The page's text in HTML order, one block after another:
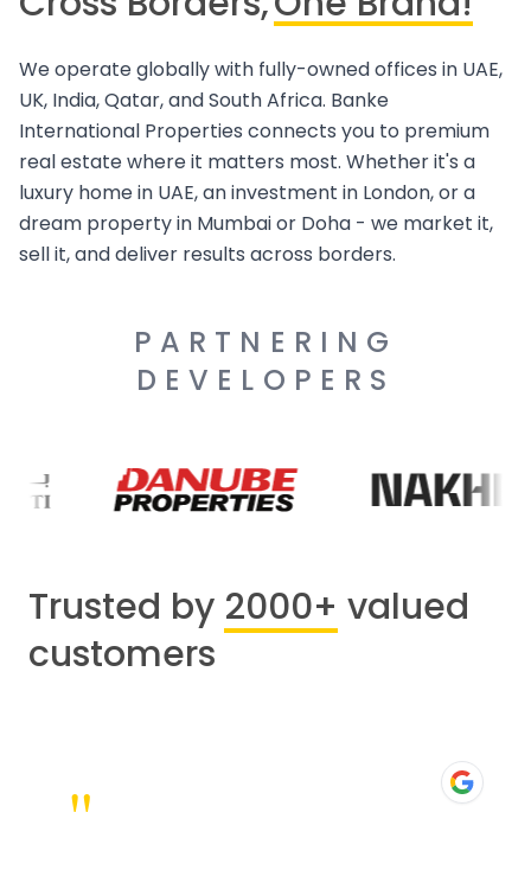
We operate globally with fully-owned offices in UAE,
UK, India, Qatar, and South Africa. Banke
International Properties connects you to premium
real estate where it matters most. Whether it's a
luxury home in UAE, an investment in London, or a
dream property in Mumbai or Doha - we market it,
sell it, and deliver results across borders.
PARTNERING
DEVELOPERS
Trusted by 2000+ valued
customers
"